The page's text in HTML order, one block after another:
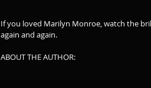
If you loved Marilyn Monroe, watch the
again and again.
ABOUT THE AUTHOR: